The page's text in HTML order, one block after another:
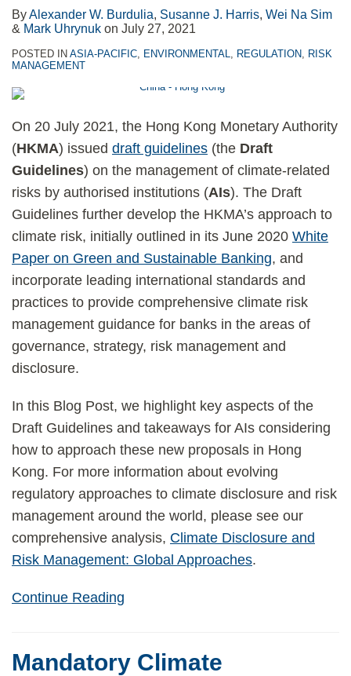
ByAlexander W. Burdulia, Susanne J. Harris, Wei Na Sim
& Mark Uhrynuk on July 27, 2021
POSTED IN ASIA-PACIFIC ENVIRONMENTAL REGULATION
RISK
MANAGEMENT
On 20 July 2021, the Hong Kong Monetary Authority
(HKMA) issued draft guidelines (the Draft
Guidelines) on the management of climate-related
risks by authorised institutions (AIs). The Draft
Guidelines further develop the HKMA’s approach to
climate risk, initially outlined in its June 2020 White
Paper on Green and Sustainable Banking, and
incorporate leading international standards and
practices to provide comprehensive climate risk
management guidance for banks in the areas of
governance, strategy, risk management and
disclosure.
In this Blog Post, we highlight key aspects of the
Draft Guidelines and takeaways for AIs considering
how to approach these new proposals in Hong
Kong. For more information about evolving
regulatory approaches to climate disclosure and risk
management around the world, please see our
comprehensive analysis, Climate Disclosure and
Risk Management: Global Approaches.
Continue Reading
Mandatory Climate